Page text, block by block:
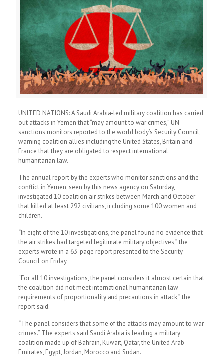
UNITED NATIONS: A Saudi Arabia-led military coalition has carried
out attacks in Yemen that “may amount to war crimes,” UN
sanctions monitors reported to the world body’s Security Council,
warning coalition allies including the United States, Britain and
France that they are obligated to respect international
humanitarian law.
The annual report by the experts who monitor sanctions and the
conflict in Yemen, seen by this news agency on Saturday,
investigated 10 coalition air strikes between March and October
that killed at least 292 civilians, including some 100 women and
children.
“In eight of the 10 investigations, the panel found no evidence that
the air strikes had targeted legitimate military objectives,” the
experts wrote in a 63-page report presented to the Security
Council on Friday.
“For all 10 investigations, the panel considers it almost certain that
the coalition did not meet international humanitarian law
requirements of proportionality and precautions in attack,” the
report said.
“The panel considers that some of the attacks may amount to war
crimes.” The experts said Saudi Arabia is leading a military
coalition made up of Bahrain, Kuwait, Qatar, the United Arab
Emirates, Egypt, Jordan, Morocco and Sudan.